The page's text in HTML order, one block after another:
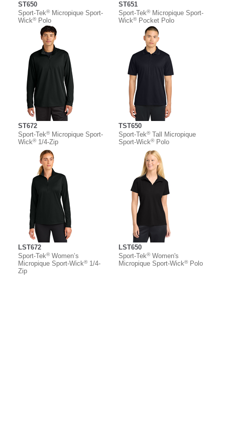
ST650
Sport-Tek®Micropique Sport-
Wick®Polo
ST651
Sport-Tek®Micropique Sport-
Wick®Pocket Polo
ST672
Sport-Tek®Micropique Sport-
Wick®1/4-Zip
TST650
Sport-Tek®Tall Micropique
Sport-Wick®Polo
LST672
Sport-Tek®Women’s
Micropique Sport-Wick®1/4-
Zip
LST650
Sport-Tek®Women's
Micropique Sport-Wick®Polo